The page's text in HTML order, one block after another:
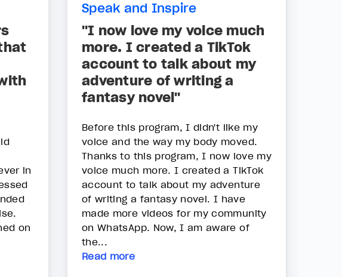
in
on
Speak and Inspire
"I now love my voice much
more. I created a TikTok
account to talk about my
adventure of writing a
fantasy novel"
Before this program, I didn't like my
voice and the way my body moved.
Thanks to this program, I now love my
voice much more. I created a TikTok
account to talk about my adventure
of writing a fantasy novel. I have
made more videos for my community
on WhatsApp. Now, I am aware of
the...
Read more